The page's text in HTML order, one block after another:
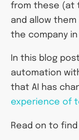
from these (at
and allow
the company
In this blog
automation
that AI has
experience of
Read on to